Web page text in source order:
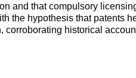
and that compulsory
hypothesis that patents
corroborating historical